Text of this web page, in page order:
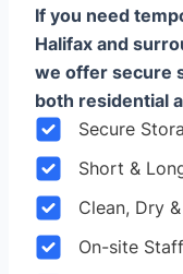
If you need
Halifax and
we offer secure
both residential
Secure
Short &
Clean, Dry
On-site